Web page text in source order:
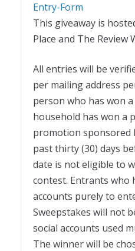
Entry-Form
This giveaway is
Place and The Review
All entries will be
per mailing address
person who has won
household has won a
promotion sponsored
past thirty (30) days
date is not eligible to
contest. Entrants who
accounts purely to
Sweepstakes will not
social accounts used
The winner will be